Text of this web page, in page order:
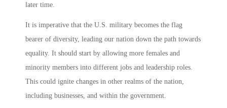
later time.
It is imperative that the U.S. military becomes the flag
bearer of diversity, leading our nation down the path towards
equality. It should start by allowing more females and
minority members into different jobs and leadership roles.
This could ignite changes in other realms of the nation,
including businesses, and within the government.